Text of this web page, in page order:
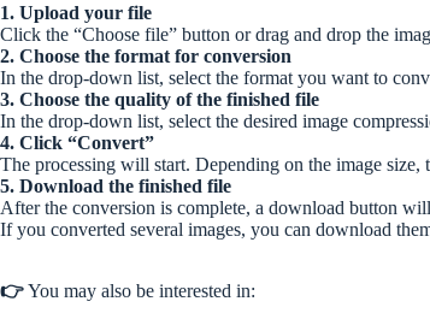
1. Upload your file
Click the “Choose file” button or drag and drop the
2. Choose the format for conversion
In the drop-down list, select the format you want to
3. Choose the quality of the finished file
In the drop-down list, select the desired image
4. Click “Convert”
The processing will start. Depending on the image size,
5. Download the finished file
After the conversion is complete, a download button
If you converted several images, you can download
👉You may also be interested in: